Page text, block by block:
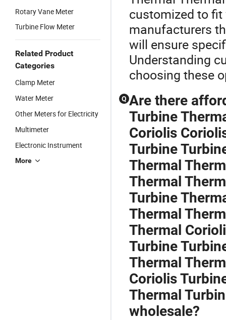
Rotary Vane Meter
Turbine Flow Meter
Related Product
Categories
Clamp Meter
Water Meter
Other Meters for Electricity
Multimeter
Electronic Instrument
More
customized to
manufacturers
will ensure
Understanding
choosing these
Q Are there
Turbine
Coriolis
Turbine
Thermal
Thermal
Turbine
Thermal
Thermal
Turbine
Thermal
Coriolis
Thermal
wholesale?